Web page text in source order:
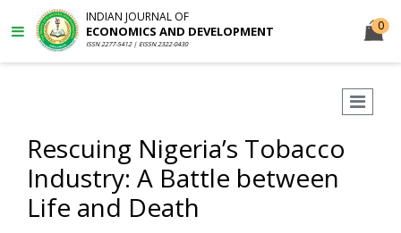
INDIAN JOURNAL OF
ECONOMICS AND DEVELOPMENT
ISSN 2277-5412 | EISSN 2322-0430
0
Rescuing Nigeria’s Tobacco
Industry: A Battle between
Life and Death